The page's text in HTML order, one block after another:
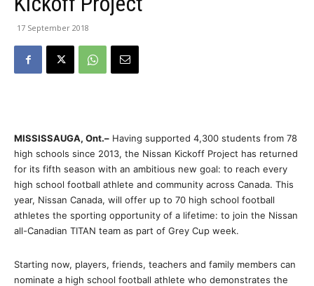
17 September 2018
MISSISSAUGA, Ont.– Having supported 4,300 students from 78
high schools since 2013, the Nissan Kickoff Project has returned
for its fifth season with an ambitious new goal: to reach every
high school football athlete and community across Canada. This
year, Nissan Canada, will offer up to 70 high school football
athletes the sporting opportunity of a lifetime: to join the Nissan
all-Canadian TITAN team as part of Grey Cup week.
Starting now, players, friends, teachers and family members can
nominate a high school football athlete who demonstrates the